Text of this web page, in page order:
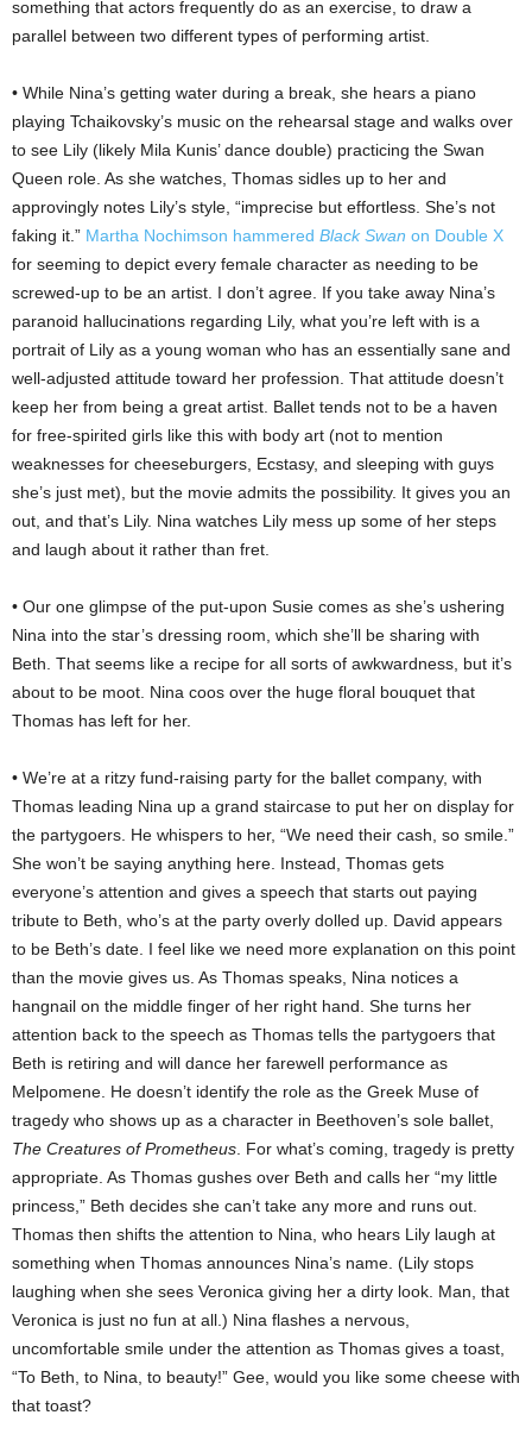
something that actors frequently do as an exercise, to draw a
parallel between two different types of performing artist.
• While Nina’s getting water during a break, she hears a piano
playing Tchaikovsky’s music on the rehearsal stage and walks over
to see Lily (likely Mila Kunis’ dance double) practicing the Swan
Queen role. As she watches, Thomas sidles up to her and
approvingly notes Lily’s style, “imprecise but effortless. She’s not
faking it.” Martha Nochimson hammered Black Swan on Double X
for seeming to depict every female character as needing to be
screwed-up to be an artist. I don’t agree. If you take away Nina’s
paranoid hallucinations regarding Lily, what you’re left with is a
portrait of Lily as a young woman who has an essentially sane and
well-adjusted attitude toward her profession. That attitude doesn’t
keep her from being a great artist. Ballet tends not to be a haven
for free-spirited girls like this with body art (not to mention
weaknesses for cheeseburgers, Ecstasy, and sleeping with guys
she’s just met), but the movie admits the possibility. It gives you an
out, and that’s Lily. Nina watches Lily mess up some of her steps
and laugh about it rather than fret.
• Our one glimpse of the put-upon Susie comes as she’s ushering
Nina into the star’s dressing room, which she’ll be sharing with
Beth. That seems like a recipe for all sorts of awkwardness, but it’s
about to be moot. Nina coos over the huge floral bouquet that
Thomas has left for her.
• We’re at a ritzy fund-raising party for the ballet company, with
Thomas leading Nina up a grand staircase to put her on display for
the partygoers. He whispers to her, “We need their cash, so smile.”
She won’t be saying anything here. Instead, Thomas gets
everyone’s attention and gives a speech that starts out paying
tribute to Beth, who’s at the party overly dolled up. David appears
to be Beth’s date. I feel like we need more explanation on this point
than the movie gives us. As Thomas speaks, Nina notices a
hangnail on the middle finger of her right hand. She turns her
attention back to the speech as Thomas tells the partygoers that
Beth is retiring and will dance her farewell performance as
Melpomene. He doesn’t identify the role as the Greek Muse of
tragedy who shows up as a character in Beethoven’s sole ballet,
The Creatures of Prometheus . For what’s coming, tragedy is pretty
appropriate. As Thomas gushes over Beth and calls her “my little
princess,” Beth decides she can’t take any more and runs out.
Thomas then shifts the attention to Nina, who hears Lily laugh at
something when Thomas announces Nina’s name. (Lily stops
laughing when she sees Veronica giving her a dirty look. Man, that
Veronica is just no fun at all.) Nina flashes a nervous,
uncomfortable smile under the attention as Thomas gives a toast,
“To Beth, to Nina, to beauty!” Gee, would you like some cheese with
that toast?